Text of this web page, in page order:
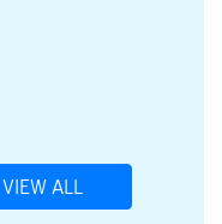
VIEW ALL